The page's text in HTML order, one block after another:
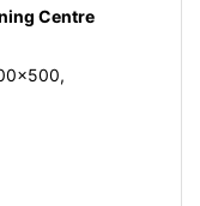
Centre